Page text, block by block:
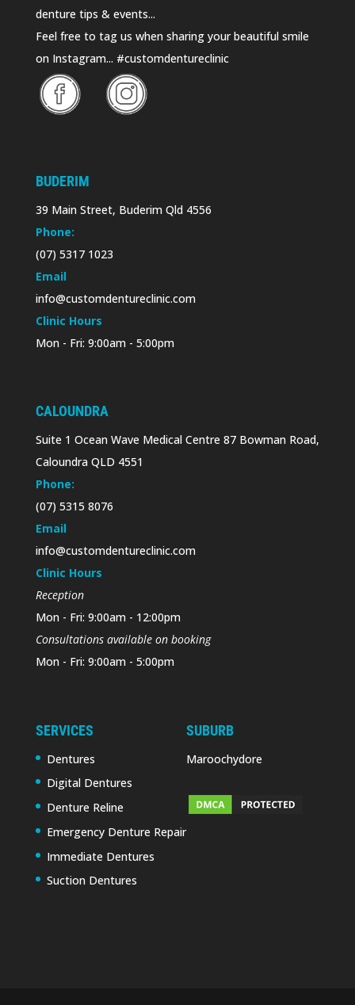
denture tips & events...
Feel free to tag us when sharing your beautiful smile
on Instagram... #customdentureclinic
BUDERIM
39 Main Street, Buderim Qld 4556
Phone:
(07) 5317 1023
Email
info@customdentureclinic.com
Clinic Hours
Mon - Fri: 9:00am - 5:00pm
CALOUNDRA
Suite 1 Ocean Wave Medical Centre 87 Bowman Road,
Caloundra QLD 4551
Phone:
(07) 5315 8076
Email
info@customdentureclinic.com
Clinic Hours
Reception
Mon - Fri: 9:00am - 12:00pm
Consultations available on booking
Mon - Fri: 9:00am - 5:00pm
SERVICES
Dentures
Digital Dentures
Denture Reline
Emergency Denture Repair
Immediate Dentures
Suction Dentures
SUBURB
Maroochydore